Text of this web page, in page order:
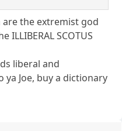
the extremist god
SCOTUS
liberal and
ya Joe, buy a dictionary